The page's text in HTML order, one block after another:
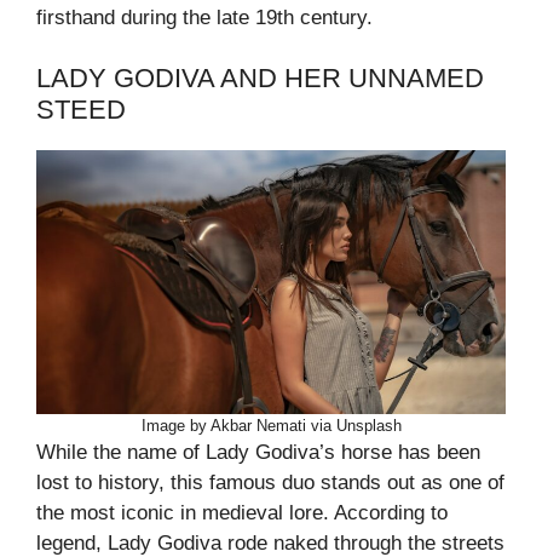
firsthand during the late 19th century.
LADY GODIVA AND HER UNNAMED
STEED
Image by Akbar Nemati via Unsplash
While the name of Lady Godiva’s horse has been
lost to history, this famous duo stands out as one of
the most iconic in medieval lore. According to
legend, Lady Godiva rode naked through the streets